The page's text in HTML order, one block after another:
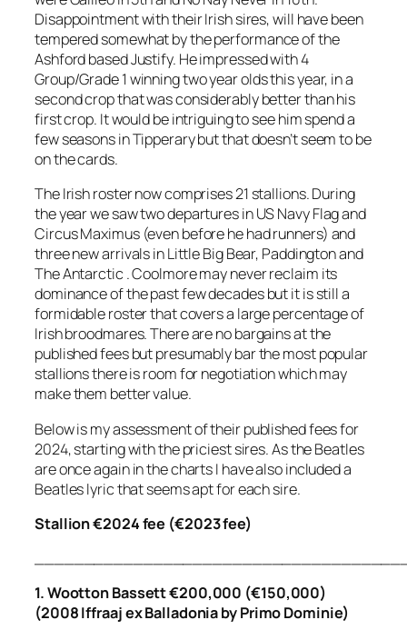
Disappointment with their Irish sires, will have been
tempered somewhat by the performance of the
Ashford based Justify. He impressed with 4
Group/Grade 1 winning two year olds this year, in a
second crop that was considerably better than his
first crop. It would be intriguing to see him spend a
few seasons in Tipperary but that doesn’t seem to be
on the cards.
The Irish roster now comprises 21 stallions. During
the year we saw two departures in US Navy Flag and
Circus Maximus (even before he had runners) and
three new arrivals in Little Big Bear, Paddington and
The Antarctic . Coolmore may never reclaim its
dominance of the past few decades but it is still a
formidable roster that covers a large percentage of
Irish broodmares. There are no bargains at the
published fees but presumably bar the most popular
stallions there is room for negotiation which may
make them better value.
Below is my assessment of their published fees for
2024, starting with the priciest sires. As the Beatles
are once again in the charts I have also included a
Beatles lyric that seems apt for each sire.
Stallion €2024 fee (€2023 fee)
1. Wootton Bassett €200,000 (€150,000)
(2008 Iffraaj ex Balladonia by Primo Dominie)